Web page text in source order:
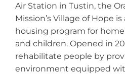
Air Station in Tustin, the
Mission’s Village of Hope
housing program for
and children. Opened in
rehabilitate people by
environment equipped